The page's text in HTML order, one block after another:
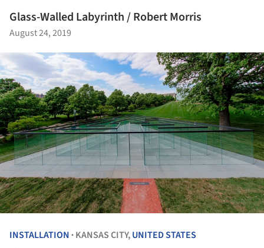
Glass-Walled Labyrinth / Robert Morris
August 24, 2019
INSTALLATION • KANSAS CITY,UNITED STATES